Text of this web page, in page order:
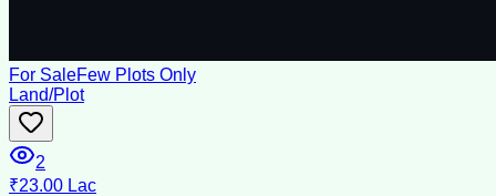
For SaleFew Plots Only
Land/Plot
2
₹23.00 Lac